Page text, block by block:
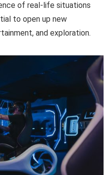
of real-life situations
to open up new
and exploration.